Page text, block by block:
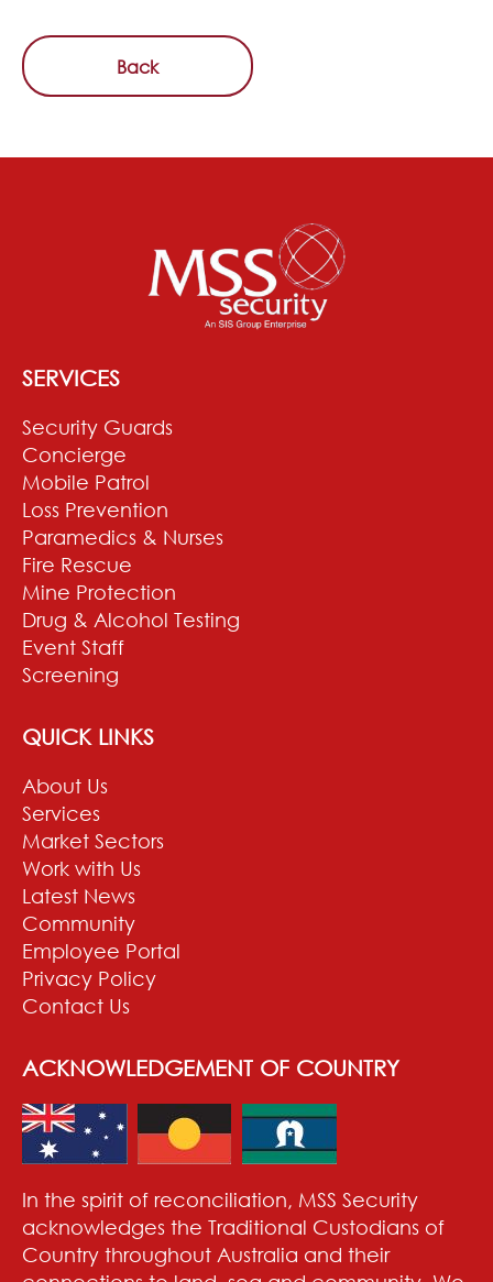
Back
SERVICES
Security Guards
Concierge
Mobile Patrol
Loss Prevention
Paramedics & Nurses
Fire Rescue
Mine Protection
Drug & Alcohol Testing
Event Staff
Screening
QUICK LINKS
About Us
Services
Market Sectors
Work with Us
Latest News
Community
Employee Portal
Privacy Policy
Contact Us
ACKNOWLEDGEMENT OF COUNTRY
In the spirit of reconciliation, MSS Security
acknowledges the Traditional Custodians of
Country throughout Australia and their